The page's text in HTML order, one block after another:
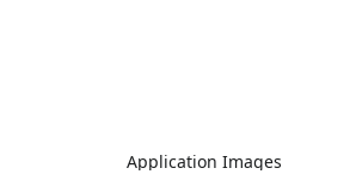
Application Images